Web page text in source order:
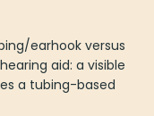
earhook versus
aid: a visible
a tubing-based